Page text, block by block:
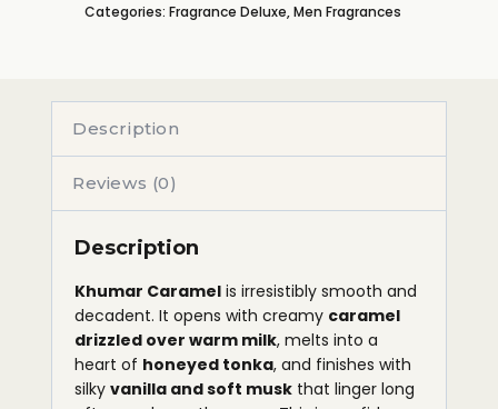
Categories: Fragrance Deluxe,Men Fragrances
Description
Reviews (0)
Description
Khumar Caramel is irresistibly smooth and
decadent. It opens with creamy caramel
drizzled over warm milk, melts into a
heart of honeyed tonka, and finishes with
silky vanilla and soft musk that linger long